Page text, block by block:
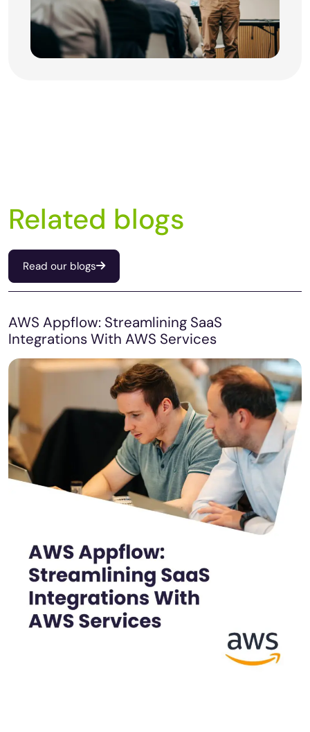
Related blogs
Read our blogs
AWS Appflow: Streamlining SaaS
Integrations With AWS Services